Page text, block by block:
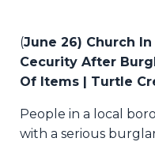
(June 26) Church
Cecurity After
Of Items | Turtle
People in a local
with a serious